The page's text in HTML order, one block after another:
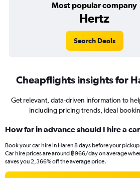
Most popular company
Hertz
Search Deals
Cheapflights insights for
Get relevant, data-driven information to
including pricing trends, ideal
How far in advance should I hire a
Book your car hire in Haren 8 days before your
Car hire prices are around ฿966/day on average
saves you 2,366% off the average price.